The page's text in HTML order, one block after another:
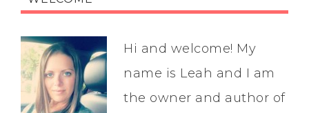
Hi and welcome! My
name is Leah and I am
the owner and author of